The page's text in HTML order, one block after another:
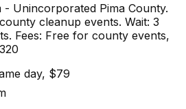
Unincorporated Pima County.
cleanup events. Wait: 3
Fees: Free for county events,
day, $79